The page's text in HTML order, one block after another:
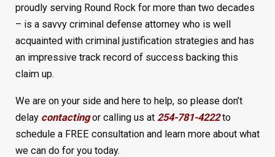
proudly serving Round Rock for more than two decades
– is a savvy criminal defense attorney who is well
acquainted with criminal justification strategies and has
an impressive track record of success backing this
claim up.
We are on your side and here to help, so please don’t
delaycontactingor calling us at 254-781-4222to
schedule a FREE consultation and learn more about what
we can do for you today.